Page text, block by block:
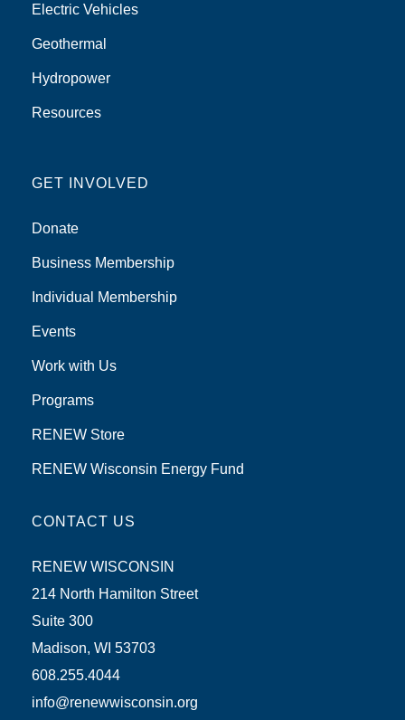
Electric Vehicles
Geothermal
Hydropower
Resources
GET INVOLVED
Donate
Business Membership
Individual Membership
Events
Work with Us
Programs
RENEW Store
RENEW Wisconsin Energy Fund
CONTACT US
RENEW WISCONSIN
214 North Hamilton Street
Suite 300
Madison, WI 53703
608.255.4044
info@renewwisconsin.org